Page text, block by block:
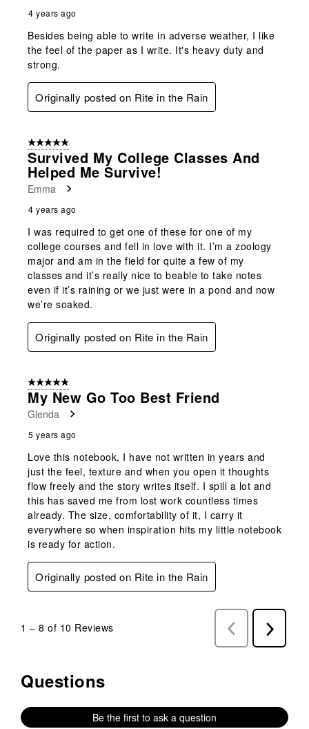
4 years ago
Besides being able to write in adverse weather, I like
the feel of the paper as I write. It's heavy duty and
strong.
Originally posted on Rite in the Rain
5 out of 5 stars.
Survived My College Classes And
Helped Me Survive!
Emma
4 years ago
I was required to get one of these for one of my
college courses and fell in love with it. I’m a zoology
major and am in the field for quite a few of my
classes and it’s really nice to beable to take notes
even if it’s raining or we just were in a pond and now
we’re soaked.
Originally posted on Rite in the Rain
5 out of 5 stars.
My New Go Too Best Friend
Glenda
5 years ago
Love this notebook, I have not written in years and
just the feel, texture and when you open it thoughts
flow freely and the story writes itself. I spill a lot and
this has saved me from lost work countless times
already. The size, comfortability of it, I carry it
everywhere so when inspiration hits my little notebook
is ready for action.
Originally posted on Rite in the Rain
1 – 8 of 10 Reviews
Previous
Reviews
Next
Reviews
No questions have been asked about this product.
Questions
Be the first to ask a question